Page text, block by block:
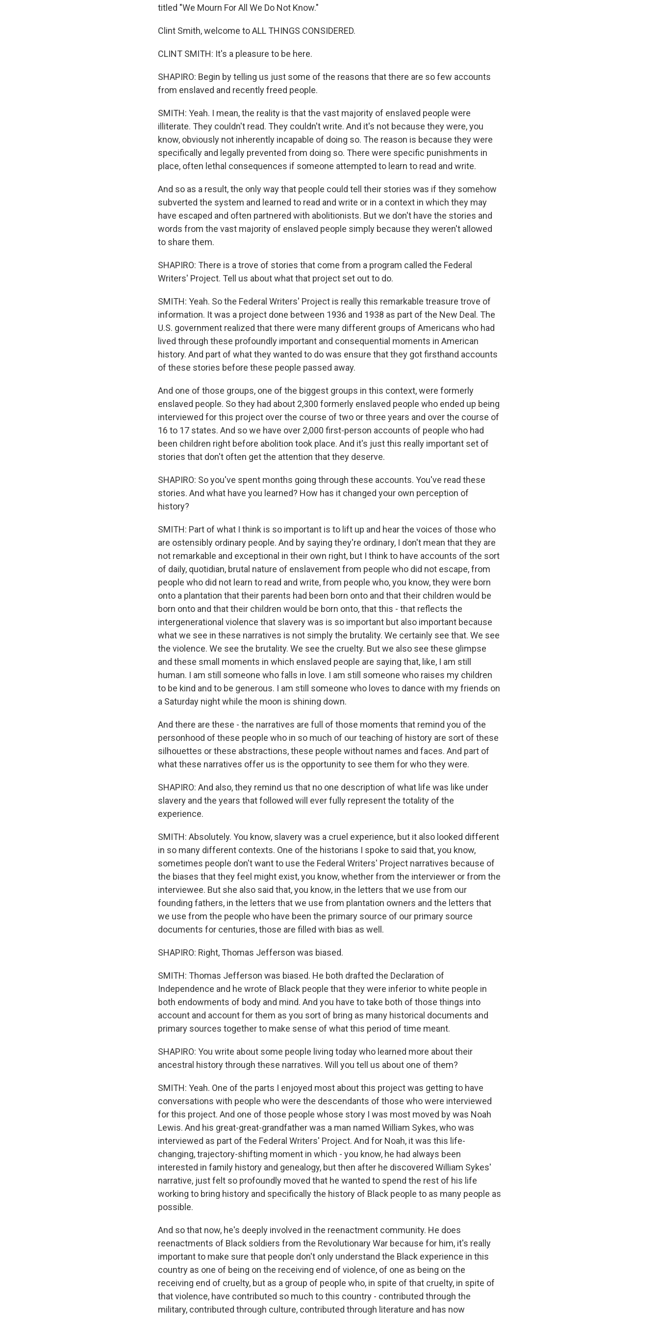
titled "We Mourn For All We Do Not Know."
Clint Smith, welcome to ALL THINGS CONSIDERED.
CLINT SMITH: It's a pleasure to be here.
SHAPIRO: Begin by telling us just some of the reasons that there are so few accounts
from enslaved and recently freed people.
SMITH: Yeah. I mean, the reality is that the vast majority of enslaved people were
illiterate. They couldn't read. They couldn't write. And it's not because they were, you
know, obviously not inherently incapable of doing so. The reason is because they were
specifically and legally prevented from doing so. There were specific punishments in
place, often lethal consequences if someone attempted to learn to read and write.
And so as a result, the only way that people could tell their stories was if they somehow
subverted the system and learned to read and write or in a context in which they may
have escaped and often partnered with abolitionists. But we don't have the stories and
words from the vast majority of enslaved people simply because they weren't allowed
to share them.
SHAPIRO: There is a trove of stories that come from a program called the Federal
Writers' Project. Tell us about what that project set out to do.
SMITH: Yeah. So the Federal Writers' Project is really this remarkable treasure trove of
information. It was a project done between 1936 and 1938 as part of the New Deal. The
U.S. government realized that there were many different groups of Americans who had
lived through these profoundly important and consequential moments in American
history. And part of what they wanted to do was ensure that they got firsthand accounts
of these stories before these people passed away.
And one of those groups, one of the biggest groups in this context, were formerly
enslaved people. So they had about 2,300 formerly enslaved people who ended up being
interviewed for this project over the course of two or three years and over the course of
16 to 17 states. And so we have over 2,000 first-person accounts of people who had
been children right before abolition took place. And it's just this really important set of
stories that don't often get the attention that they deserve.
SHAPIRO: So you've spent months going through these accounts. You've read these
stories. And what have you learned? How has it changed your own perception of
history?
SMITH: Part of what I think is so important is to lift up and hear the voices of those who
are ostensibly ordinary people. And by saying they're ordinary, I don't mean that they are
not remarkable and exceptional in their own right, but I think to have accounts of the sort
of daily, quotidian, brutal nature of enslavement from people who did not escape, from
people who did not learn to read and write, from people who, you know, they were born
onto a plantation that their parents had been born onto and that their children would be
born onto and that their children would be born onto, that this - that reflects the
intergenerational violence that slavery was is so important but also important because
what we see in these narratives is not simply the brutality. We certainly see that. We see
the violence. We see the brutality. We see the cruelty. But we also see these glimpse
and these small moments in which enslaved people are saying that, like, I am still
human. I am still someone who falls in love. I am still someone who raises my children
to be kind and to be generous. I am still someone who loves to dance with my friends on
a Saturday night while the moon is shining down.
And there are these - the narratives are full of those moments that remind you of the
personhood of these people who in so much of our teaching of history are sort of these
silhouettes or these abstractions, these people without names and faces. And part of
what these narratives offer us is the opportunity to see them for who they were.
SHAPIRO: And also, they remind us that no one description of what life was like under
slavery and the years that followed will ever fully represent the totality of the
experience.
SMITH: Absolutely. You know, slavery was a cruel experience, but it also looked different
in so many different contexts. One of the historians I spoke to said that, you know,
sometimes people don't want to use the Federal Writers' Project narratives because of
the biases that they feel might exist, you know, whether from the interviewer or from the
interviewee. But she also said that, you know, in the letters that we use from our
founding fathers, in the letters that we use from plantation owners and the letters that
we use from the people who have been the primary source of our primary source
documents for centuries, those are filled with bias as well.
SHAPIRO: Right, Thomas Jefferson was biased.
SMITH: Thomas Jefferson was biased. He both drafted the Declaration of
Independence and he wrote of Black people that they were inferior to white people in
both endowments of body and mind. And you have to take both of those things into
account and account for them as you sort of bring as many historical documents and
primary sources together to make sense of what this period of time meant.
SHAPIRO: You write about some people living today who learned more about their
ancestral history through these narratives. Will you tell us about one of them?
SMITH: Yeah. One of the parts I enjoyed most about this project was getting to have
conversations with people who were the descendants of those who were interviewed
for this project. And one of those people whose story I was most moved by was Noah
Lewis. And his great-great-grandfather was a man named William Sykes, who was
interviewed as part of the Federal Writers' Project. And for Noah, it was this life-
changing, trajectory-shifting moment in which - you know, he had always been
interested in family history and genealogy, but then after he discovered William Sykes'
narrative, just felt so profoundly moved that he wanted to spend the rest of his life
working to bring history and specifically the history of Black people to as many people as
possible.
And so that now, he's deeply involved in the reenactment community. He does
reenactments of Black soldiers from the Revolutionary War because for him, it's really
important to make sure that people don't only understand the Black experience in this
country as one of being on the receiving end of violence, of one as being on the
receiving end of cruelty, but as a group of people who, in spite of that cruelty, in spite of
that violence, have contributed so much to this country - contributed through the
military, contributed through culture, contributed through literature and has now